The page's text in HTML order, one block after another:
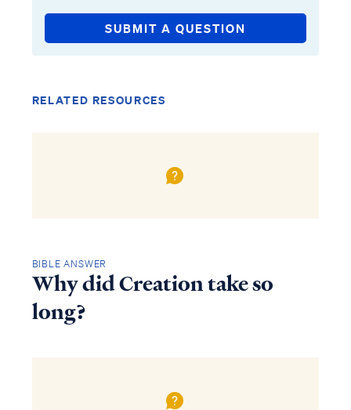
SUBMIT A QUESTION
RELATED RESOURCES
BIBLE ANSWER
Why did Creation take so
long?